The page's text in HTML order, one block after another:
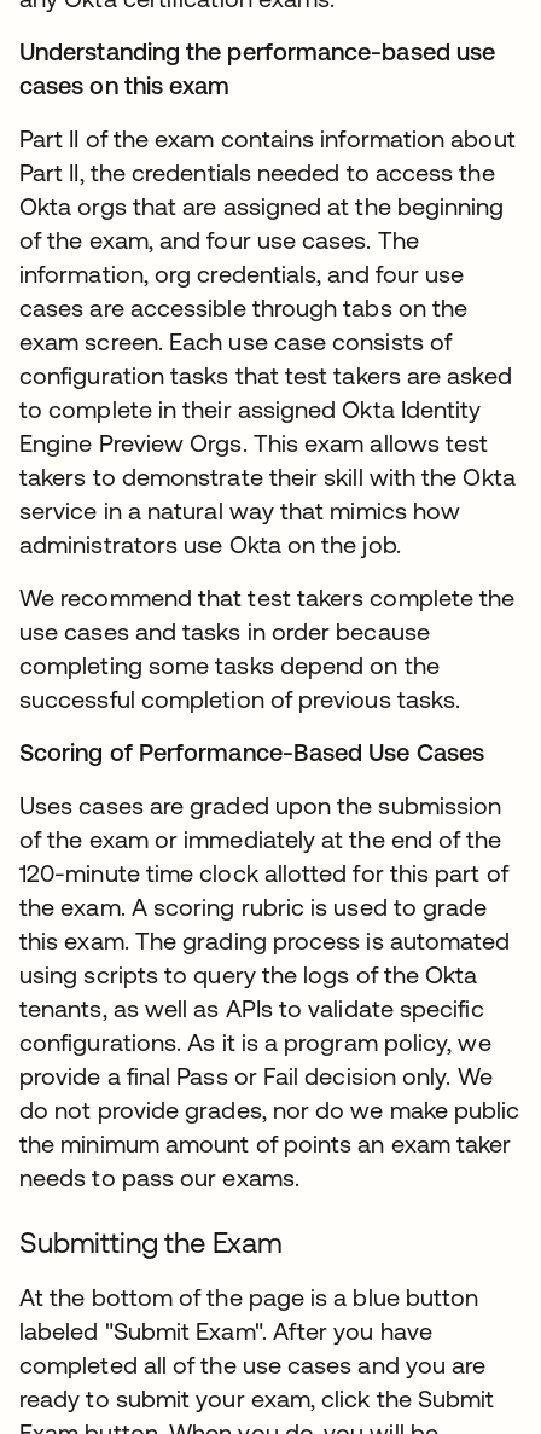
Understanding the performance-based use
cases on this exam
Part II of the exam contains information about
Part II, the credentials needed to access the
Okta orgs that are assigned at the beginning
of the exam, and four use cases. The
information, org credentials, and four use
cases are accessible through tabs on the
exam screen. Each use case consists of
configuration tasks that test takers are asked
to complete in their assigned Okta Identity
Engine Preview Orgs. This exam allows test
takers to demonstrate their skill with the Okta
service in a natural way that mimics how
administrators use Okta on the job.
We recommend that test takers complete the
use cases and tasks in order because
completing some tasks depend on the
successful completion of previous tasks.
Scoring of Performance-Based Use Cases
Uses cases are graded upon the submission
of the exam or immediately at the end of the
120-minute time clock allotted for this part of
the exam. A scoring rubric is used to grade
this exam. The grading process is automated
using scripts to query the logs of the Okta
tenants, as well as APIs to validate specific
configurations. As it is a program policy, we
provide a final Pass or Fail decision only. We
do not provide grades, nor do we make public
the minimum amount of points an exam taker
needs to pass our exams.
Submitting the Exam
At the bottom of the page is a blue button
labeled "Submit Exam". After you have
completed all of the use cases and you are
ready to submit your exam, click the Submit